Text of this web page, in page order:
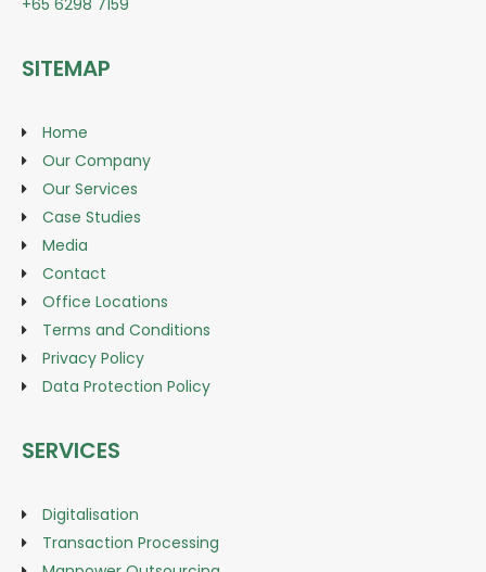
+65 6298 7159
SITEMAP
Home
Our Company
Our Services
Case Studies
Media
Contact
Office Locations
Terms and Conditions
Privacy Policy
Data Protection Policy
SERVICES
Digitalisation
Transaction Processing